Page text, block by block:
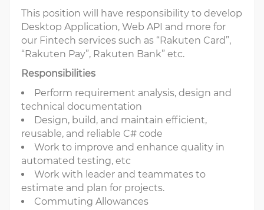
This position will have responsibility to develop
Desktop Application, Web API and more for
our Fintech services such as “Rakuten Card”,
“Rakuten Pay”, Rakuten Bank” etc.
Responsibilities
Perform requirement analysis, design and
technical documentation
Design, build, and maintain efficient,
reusable, and reliable C# code
Work to improve and enhance quality in
automated testing, etc
Work with leader and teammates to
estimate and plan for projects.
Commuting Allowances